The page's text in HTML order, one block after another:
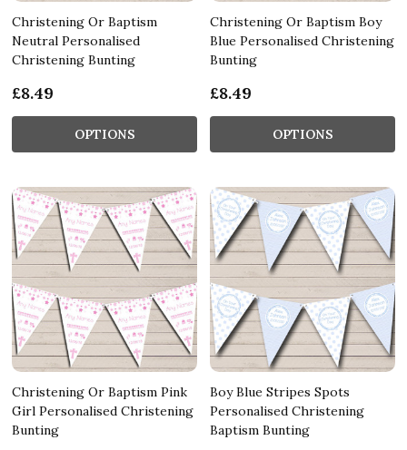
Christening Or Baptism
Neutral Personalised
Christening Bunting
£8.49
OPTIONS
Christening Or Baptism Boy
Blue Personalised Christening
Bunting
£8.49
OPTIONS
Christening Or Baptism Pink
Girl Personalised Christening
Bunting
Boy Blue Stripes Spots
Personalised Christening
Baptism Bunting